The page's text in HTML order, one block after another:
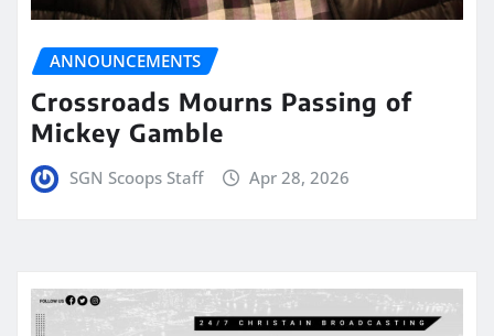
ANNOUNCEMENTS
Crossroads Mourns Passing of
Mickey Gamble
SGN Scoops Staff Apr 28, 2026